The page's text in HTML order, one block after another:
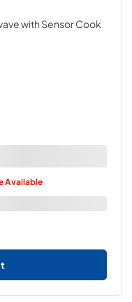
with Sensor Cook
Available